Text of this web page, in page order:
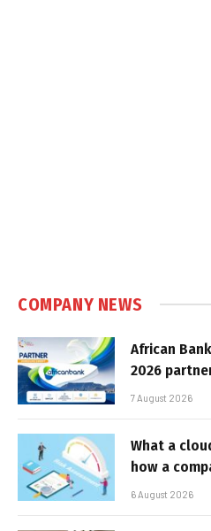
COMPANY NEWS
African
2026
7 August 2026
What a
how a
6 August 2026